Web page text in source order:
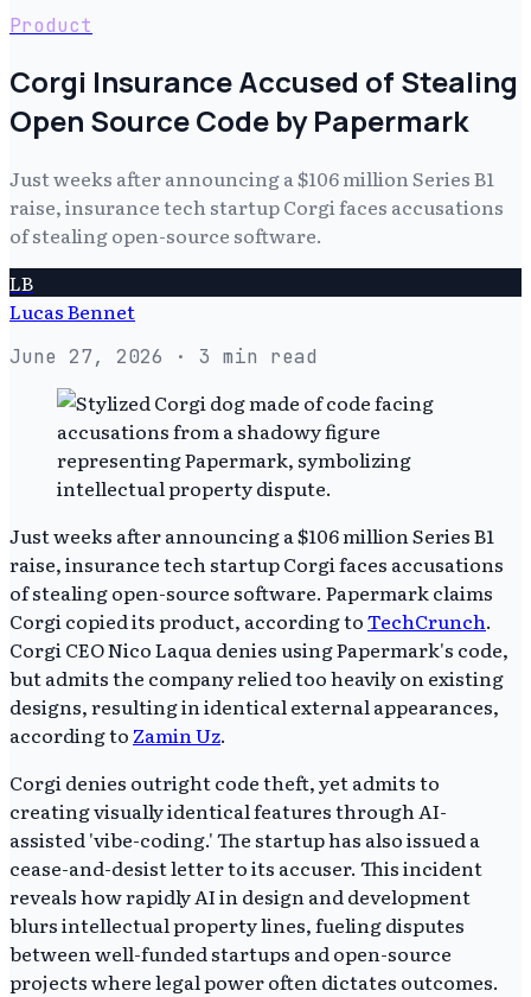
Product
Corgi Insurance Accused of Stealing
Open Source Code by Papermark
Just weeks after announcing a $106 million Series B1
raise, insurance tech startup Corgi faces accusations
of stealing open-source software.
LB
Lucas Bennet
June 27, 2026 · 3 min read
Just weeks after announcing a $106 million Series B1
raise, insurance tech startup Corgi faces accusations
of stealing open-source software. Papermark claims
Corgi copied its product, according toTechCrunch.
Corgi CEO Nico Laqua denies using Papermark's code,
but admits the company relied too heavily on existing
designs, resulting in identical external appearances,
according to Zamin Uz.
Corgi denies outright code theft, yet admits to
creating visually identical features through AI-
assisted 'vibe-coding.' The startup has also issued a
cease-and-desist letter to its accuser. This incident
reveals how rapidly AI in design and development
blurs intellectual property lines, fueling disputes
between well-funded startups and open-source
projects where legal power often dictates outcomes.